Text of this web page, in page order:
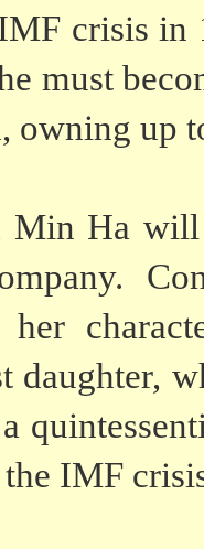
crisis in
must
owning up
Ha will
her
daughter,
IMF